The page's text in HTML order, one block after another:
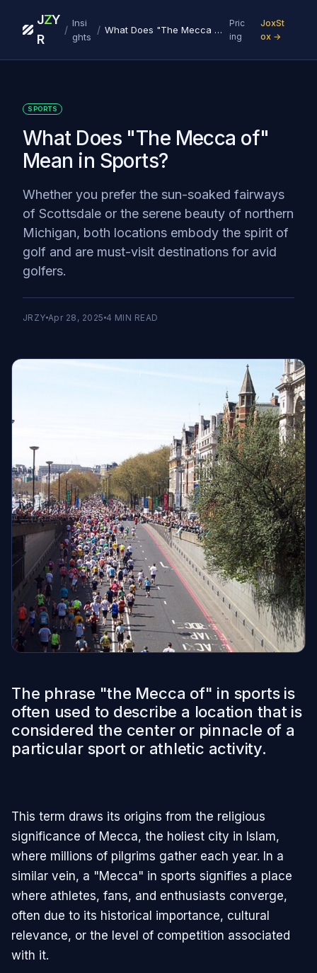
J
R
ZY
/
Insi
ghts
/ What Does "The Mecca of" Mean in Sports?
Pric
ing
JoxSt
ox →
SPORTS
What Does "The Mecca of"
Mean in Sports?
Whether you prefer the sun-soaked fairways
of Scottsdale or the serene beauty of northern
Michigan, both locations embody the spirit of
golf and are must-visit destinations for avid
golfers.‍
JRZY Apr 28, 2025 4 MIN READ
The phrase "the Mecca of" in sports is
often used to describe a location that is
considered the center or pinnacle of a
particular sport or athletic activity.
This term draws its origins from the religious
significance of Mecca, the holiest city in Islam,
where millions of pilgrims gather each year. In a
similar vein, a "Mecca" in sports signifies a place
where athletes, fans, and enthusiasts converge,
often due to its historical importance, cultural
relevance, or the level of competition associated
with it.